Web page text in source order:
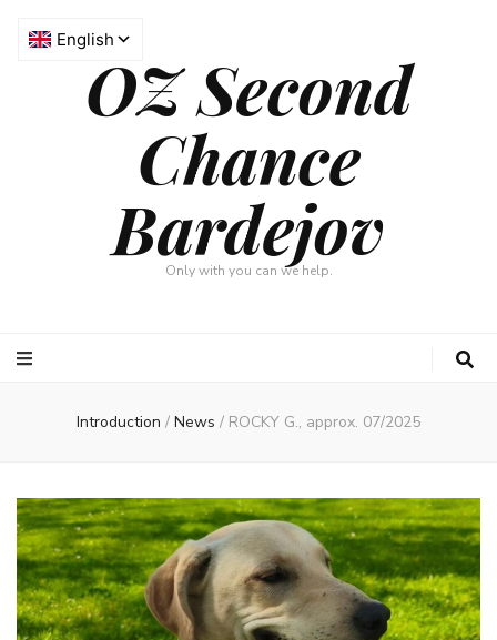
OZ Second
Chance
Bardejov
Only with you can we help.
Introduction / News / ROCKY G., approx. 07/2025